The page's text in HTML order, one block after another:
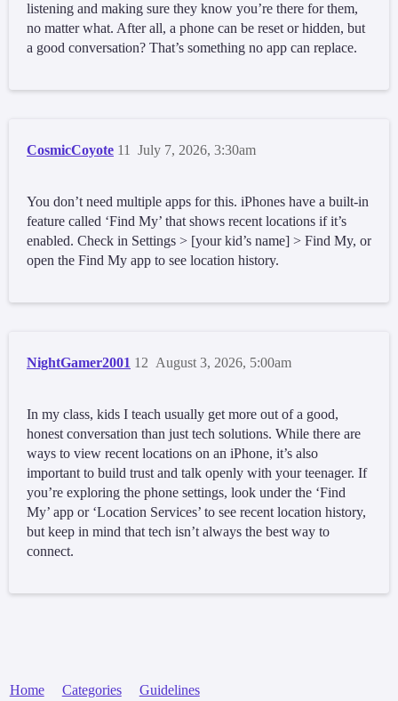
listening and making sure they know you’re there for them,
no matter what. After all, a phone can be reset or hidden, but
a good conversation? That’s something no app can replace.
CosmicCoyote July 7, 2026, 3:30am
11
You don’t need multiple apps for this. iPhones have a built-in
feature called ‘Find My’ that shows recent locations if it’s
enabled. Check in Settings > [your kid’s name] > Find My, or
open the Find My app to see location history.
NightGamer2001 August 3, 2026, 5:00am
12
In my class, kids I teach usually get more out of a good,
honest conversation than just tech solutions. While there are
ways to view recent locations on an iPhone, it’s also
important to build trust and talk openly with your teenager. If
you’re exploring the phone settings, look under the ‘Find
My’ app or ‘Location Services’ to see recent location history,
but keep in mind that tech isn’t always the best way to
connect.
Home Categories Guidelines